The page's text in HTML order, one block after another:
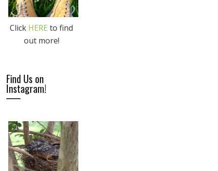
Click HERE to find
out more!
Find Us on
Instagram!